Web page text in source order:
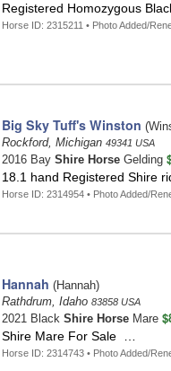
Registered Homozygous
Horse ID: 2315211 • Photo Added/
Big Sky Tuff's Winston
Rockford, Michigan 49341 USA
2016 Bay Shire HorseGelding
18.1 hand Registered Shire
Horse ID: 2314954 • Photo Added/
Hannah (Hannah)
Rathdrum, Idaho 83858 USA
2021 Black Shire HorseMare
Shire Mare For Sale …
Horse ID: 2314743 • Photo Added/